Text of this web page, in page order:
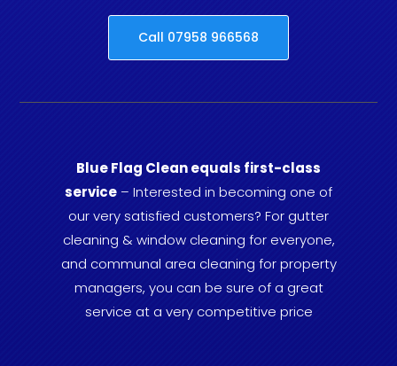
Call 07958 966568
Blue Flag Clean equals first-class
service – Interested in becoming one of
our very satisfied customers? For gutter
cleaning & window cleaning for everyone,
and communal area cleaning for property
managers, you can be sure of a great
service at a very competitive price